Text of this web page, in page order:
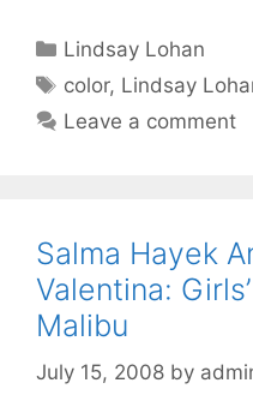
Categories
Lindsay Lohan
Tags
color, Lindsay
Leave a comment
Salma Hayek
Valentina:
Malibu
July 15, 2008 by